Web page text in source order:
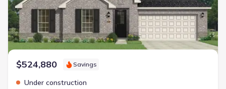
$524,880 Savings
Under construction